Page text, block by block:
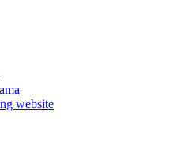
website